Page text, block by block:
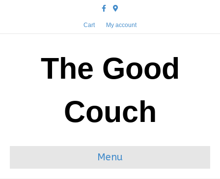
FacebookGoogle-maps
Cart My account
The Good
Couch
Menu